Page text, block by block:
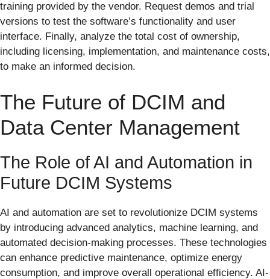
training provided by the vendor. Request demos and trial
versions to test the software’s functionality and user
interface. Finally, analyze the total cost of ownership,
including licensing, implementation, and maintenance costs,
to make an informed decision.
The Future of DCIM and
Data Center Management
The Role of AI and Automation in
Future DCIM Systems
AI and automation are set to revolutionize DCIM systems
by introducing advanced analytics, machine learning, and
automated decision-making processes. These technologies
can enhance predictive maintenance, optimize energy
consumption, and improve overall operational efficiency. AI-